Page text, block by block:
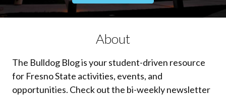
About
The Bulldog Blog is your student-driven resource
for Fresno State activities, events, and
opportunities. Check out the bi-weekly newsletter